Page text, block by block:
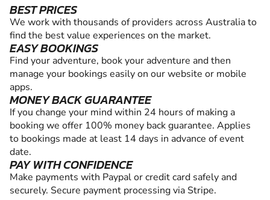
BEST PRICES
We work with thousands of providers across Australia to
find the best value experiences on the market.
EASY BOOKINGS
Find your adventure, book your adventure and then
manage your bookings easily on our website or mobile
apps.
MONEY BACK GUARANTEE
If you change your mind within 24 hours of making a
booking we offer 100% money back guarantee. Applies
to bookings made at least 14 days in advance of event
date.
PAY WITH CONFIDENCE
Make payments with Paypal or credit card safely and
securely. Secure payment processing via Stripe.